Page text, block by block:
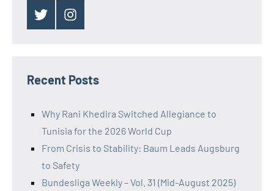
TwitterInstagram
Recent Posts
Why Rani Khedira Switched Allegiance to
Tunisia for the 2026 World Cup
From Crisis to Stability: Baum Leads Augsburg
to Safety
Bundesliga Weekly – Vol. 31 (Mid-August 2025)